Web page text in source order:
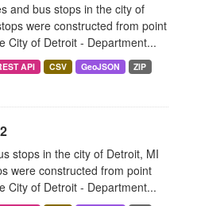
and bus stops in the city of
were constructed from point
City of Detroit - Department...
API CSV GeoJSON
ZIP
stops in the city of Detroit, MI
were constructed from point
City of Detroit - Department...